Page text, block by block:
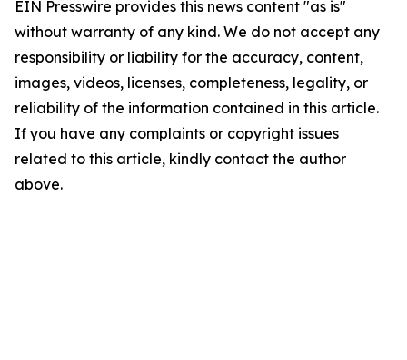
EIN Presswire provides this news content "as is"
without warranty of any kind. We do not accept any
responsibility or liability for the accuracy, content,
images, videos, licenses, completeness, legality, or
reliability of the information contained in this article.
If you have any complaints or copyright issues
related to this article, kindly contact the author
above.